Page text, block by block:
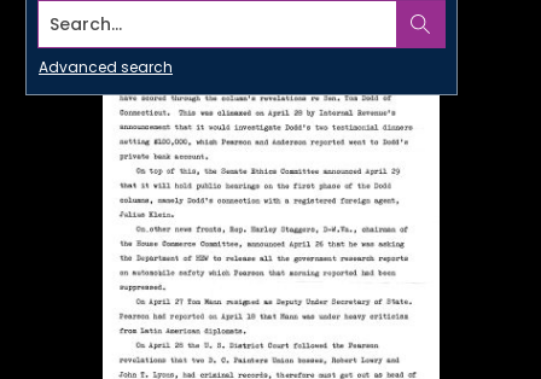
Search...
Advanced search